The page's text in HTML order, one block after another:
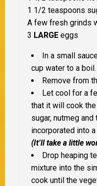
1 1/2 teaspoons
A few fresh grinds
3 LARGE eggs
In a small
cup water to a boil.
Remove from
Let cool for a
that it will cook
sugar, nutmeg
incorporated into
(It’ll take a little
Drop heaping
mixture into the
cook until the